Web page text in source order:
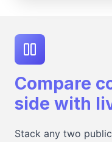
Compare
side with
Stack any two